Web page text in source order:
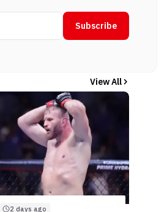
Subscribe
View All
2 days ago